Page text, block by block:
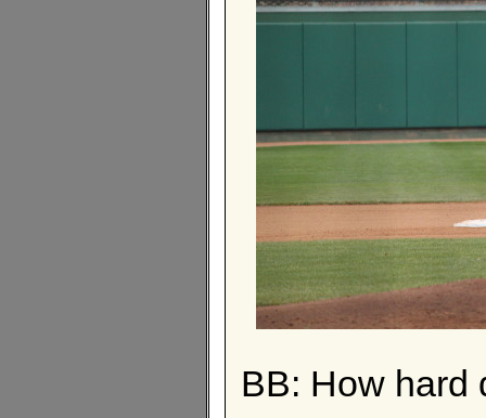
BB: How hard